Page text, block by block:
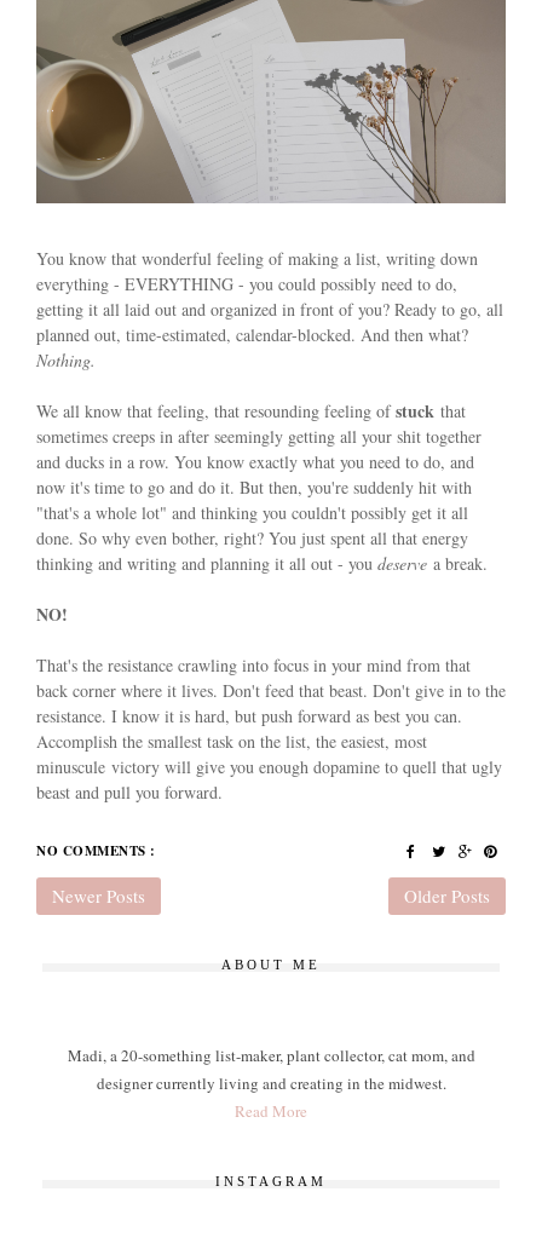
You know that wonderful feeling of making a list, writing down
everything - EVERYTHING - you could possibly need to do,
getting it all laid out and organized in front of you? Ready to go, all
planned out, time-estimated, calendar-blocked. And then what?
Nothing.
We all know that feeling, that resounding feeling ofstuck that
sometimes creeps in after seemingly getting all your shit together
and ducks in a row. You know exactly what you need to do, and
now it's time to go and do it. But then, you're suddenly hit with
"that's a whole lot" and thinking you couldn't possibly get it all
done. So why even bother, right? You just spent all that energy
thinking and writing and planning it all out - you deserve a break.
NO!
That's the resistance crawling into focus in your mind from that
back corner where it lives. Don't feed that beast. Don't give in to the
resistance. I know it is hard, but push forward as best you can.
Accomplish the smallest task on the list, the easiest, most
minuscule victory will give you enough dopamine to quell that ugly
beast and pull you forward.
NO COMMENTS :
Newer Posts Older Posts
ABOUT ME
Madi, a 20-something list-maker, plant collector, cat mom, and
designer currently living and creating in the midwest.
Read More
INSTAGRAM